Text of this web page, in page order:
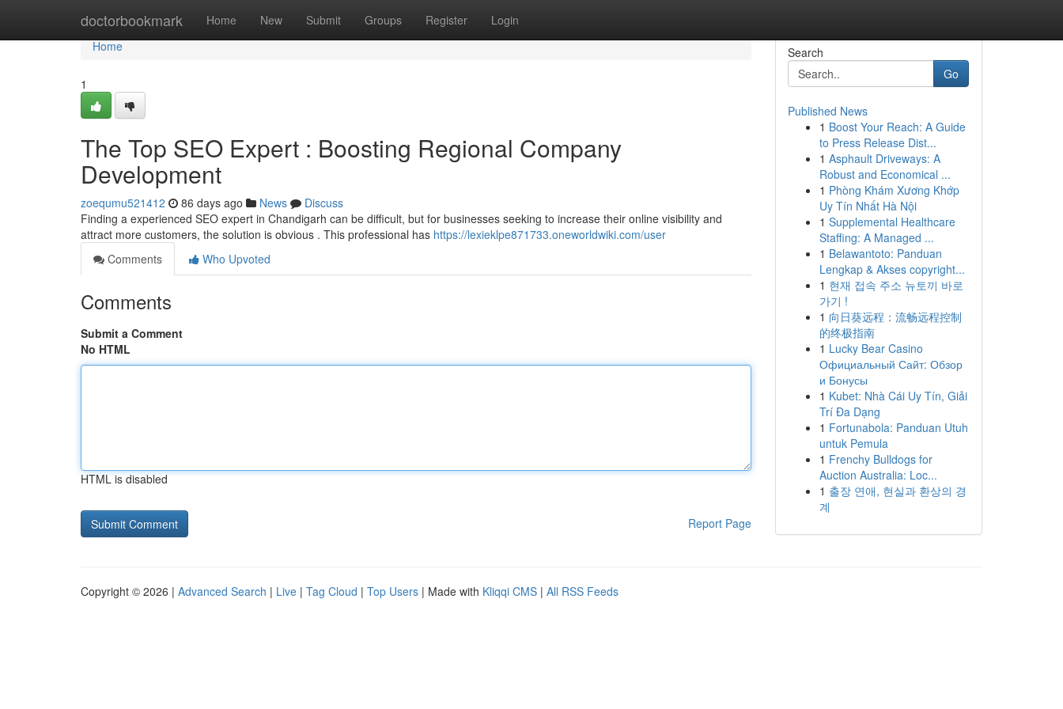
doctorbookmark Home New Submit Groups Register Login
Home
Home
1
The Top SEO Expert : Boosting Regional Company
Development
zoequmu521412 86 days ago News
Discuss
Finding a experienced SEO expert in Chandigarh can be difficult, but for businesses seeking to increase their online visibility and
attract more customers, the solution is obvious . This professional has https://lexieklpe871733.oneworldwiki.com/user
Comments
Who Upvoted
Comments
Submit a Comment
No HTML
HTML is disabled
Report Page
Search
Go
Published News
1 Boost Your Reach: A Guide
to Press Release Dist...
1 Asphault Driveways: A
Robust and Economical ...
1 Phòng Khám Xương Khớp
Uy Tín Nhất Hà Nội
1 Supplemental Healthcare
Staffing: A Managed ...
1 Belawantoto: Panduan
Lengkap & Akses copyright...
1 현재 접속 주소 뉴토끼 바로
가기 !
1 向日葵远程：流畅远程控制
的终极指南
1 Lucky Bear Casino
Официальный Сайт: Обзор
и Бонусы
1 Kubet: Nhà Cái Uy Tín, Giải
Trí Đa Dạng
1 Fortunabola: Panduan Utuh
untuk Pemula
1 Frenchy Bulldogs for
Auction Australia: Loc...
1 출장 연애, 현실과 환상의 경
계
Copyright © 2026 | Advanced Search | Live | Tag Cloud | Top Users | Made with Kliqqi CMS | All RSS Feeds